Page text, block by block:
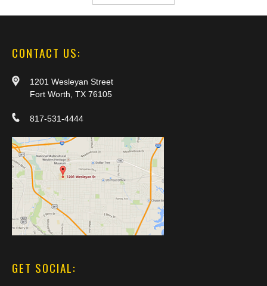
CONTACT US:
1201 Wesleyan Street
Fort Worth, TX 76105
817-531-4444
GET SOCIAL: